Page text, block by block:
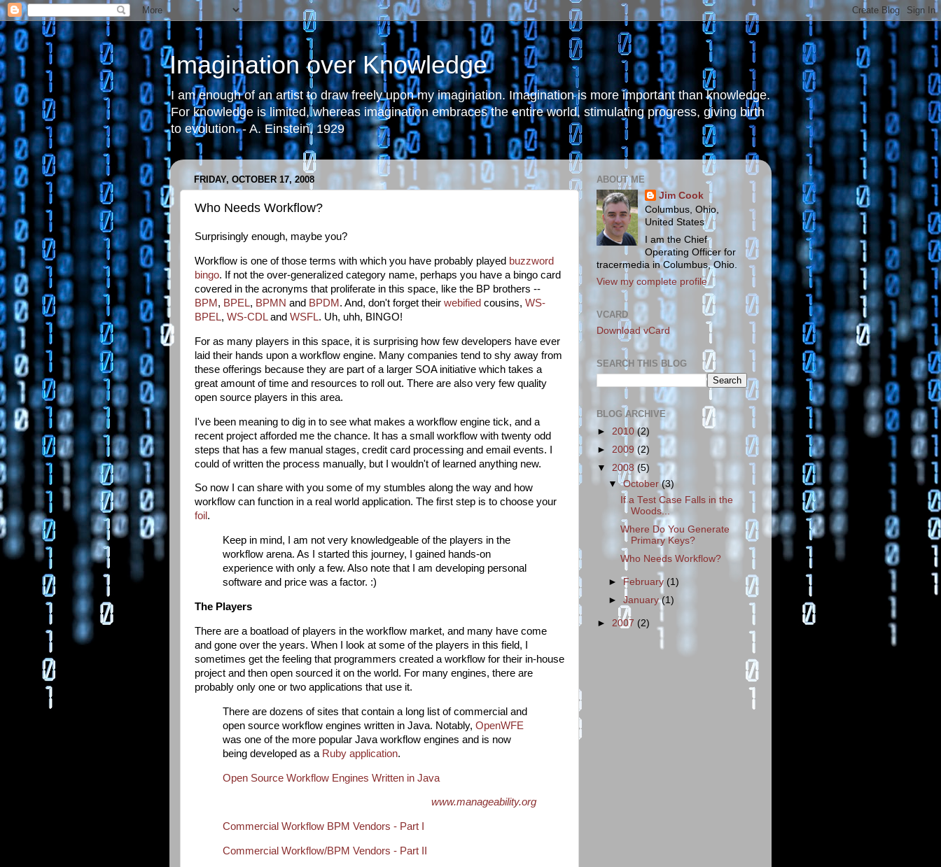
Imagination over Knowledge
I am enough of an artist to draw freely upon my imagination. Imagination is more important than knowledge.
For knowledge is limited, whereas imagination embraces the entire world, stimulating progress, giving birth
to evolution. - A. Einstein, 1929
FRIDAY, OCTOBER 17, 2008
Who Needs Workflow?
Surprisingly enough, maybe you?
Workflow is one of those terms with which you have probably played buzzword
bingo. If not the over-generalized category name, perhaps you have a bingo card
covered in the acronyms that proliferate in this space, like the BP brothers --
BPM , BPEL, BPMN and BPDM . And, don't forget their webified cousins, WS-
BPEL, WS-CDLand WSFL. Uh, uhh, BINGO!
For as many players in this space, it is surprising how few developers have ever
laid their hands upon a workflow engine. Many companies tend to shy away from
these offerings because they are part of a larger SOA initiative which takes a
great amount of time and resources to roll out. There are also very few quality
open source players in this area.
I've been meaning to dig in to see what makes a workflow engine tick, and a
recent project afforded me the chance. It has a small workflow with twenty odd
steps that has a few manual stages, credit card processing and email events. I
could of written the process manually, but I wouldn't of learned anything new.
So now I can share with you some of my stumbles along the way and how
workflow can function in a real world application. The first step is to choose your
foil .
Keep in mind, I am not very knowledgeable of the players in the
workflow arena. As I started this journey, I gained hands-on
experience with only a few. Also note that I am developing personal
software and price was a factor. :)
The Players
There are a boatload of players in the workflow market, and many have come
and gone over the years. When I look at some of the players in this field, I
sometimes get the feeling that programmers created a workflow for their in-house
project and then open sourced it on the world. For many engines, there are
probably only one or two applications that use it.
There are dozens of sites that contain a long list of commercial and
open source workflow engines written in Java. Notably, OpenWFE
was one of the more popular Java workflow engines and is now
being developed as a Ruby application.
Open Source Workflow Engines Written in Java
www.manageability.org
Commercial Workflow BPM Vendors - Part I
Commercial Workflow/BPM Vendors - Part II
ABOUT ME
Jim Cook
Columbus, Ohio,
United States
I am the Chief
Operating Officer for
tracermedia in Columbus, Ohio.
View my complete profile
VCARD
Download vCard
SEARCH THIS BLOG
BLOG ARCHIVE
► 2010(2)
► 2009(2)
▼ 2008 (5)
▼October(3)
If a Test Case Falls in the
Woods...
Where Do You Generate
Primary Keys?
Who Needs Workflow?
►February (1)
►January(1)
► 2007 (2)